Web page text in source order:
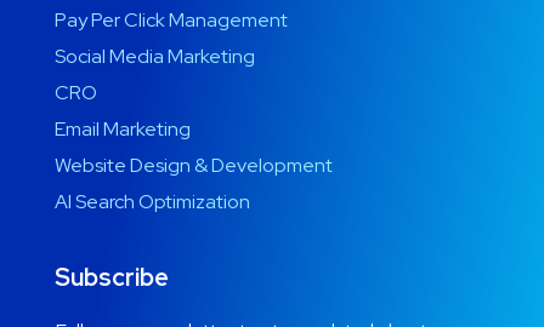
Pay Per Click Management
Social Media Marketing
CRO
Email Marketing
Website Design & Development
AI Search Optimization
Subscribe